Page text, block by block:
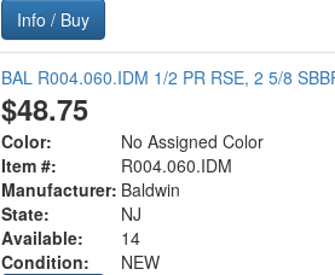
Info / Buy
BAL R004.060.IDM 1/2 PR RSE, 2 5/8
$48.75
Color:
No Assigned Color
Item #:
R004.060.IDM
Manufacturer: Baldwin
State:
NJ
Available:
14
Condition:
NEW